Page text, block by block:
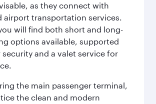
as they connect with
airport transportation services.
will find both short and long-
options available, supported
security and a valet service for
the main passenger terminal,
the clean and modern